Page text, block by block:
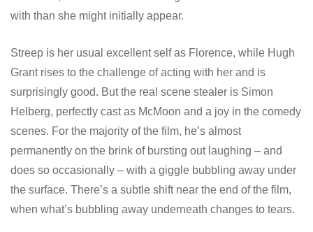
with than she might initially appear.
Streep is her usual excellent self as Florence, while Hugh
Grant rises to the challenge of acting with her and is
surprisingly good. But the real scene stealer is Simon
Helberg, perfectly cast as McMoon and a joy in the comedy
scenes. For the majority of the film, he’s almost
permanently on the brink of bursting out laughing – and
does so occasionally – with a giggle bubbling away under
the surface. There’s a subtle shift near the end of the film,
when what’s bubbling away underneath changes to tears.